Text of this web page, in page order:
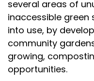
several areas of
inaccessible
into use, by
community
growing,
opportunities.